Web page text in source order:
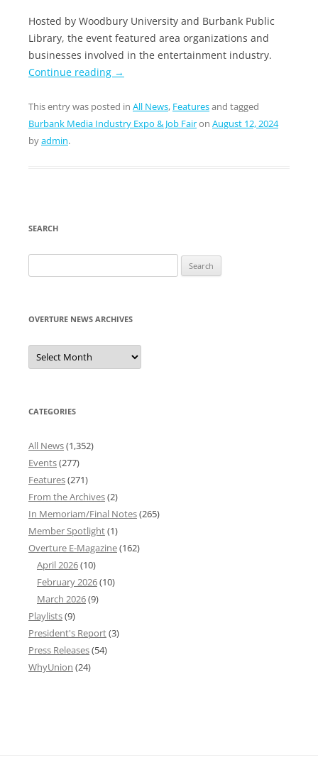
Hosted by Woodbury University and Burbank Public
Library, the event featured area organizations and
businesses involved in the entertainment industry.
Continue reading →
This entry was posted in All News, Featuresand tagged
Burbank Media Industry Expo & Job Fairon August 12, 2024
byadmin.
SEARCH
for:
OVERTURE NEWS ARCHIVES
Overture
News
Archives
CATEGORIES
All News(1,352)
Events(277)
Features(271)
From the Archives(2)
In Memoriam/Final Notes(265)
Member Spotlight(1)
Overture E-Magazine(162)
April 2026(10)
February 2026(10)
March 2026(9)
Playlists(9)
President's Report(3)
Press Releases(54)
WhyUnion (24)